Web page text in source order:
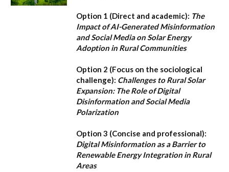
Option 1 (Direct and academic): The
Impact of AI-Generated Misinformation
and Social Media on Solar Energy
Adoption in Rural Communities
Option 2 (Focus on the sociological
challenge): Challenges to Rural Solar
Expansion: The Role of Digital
Disinformation and Social Media
Polarization
Option 3 (Concise and professional):
Digital Misinformation as a Barrier to
Renewable Energy Integration in Rural
Areas